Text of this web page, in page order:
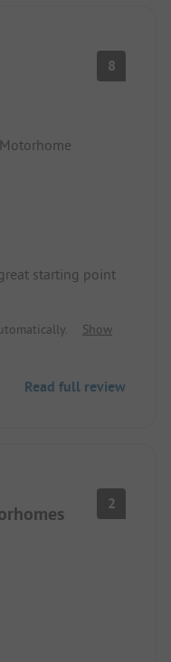
8
Motorhome
starting point
Show
Read full review
2